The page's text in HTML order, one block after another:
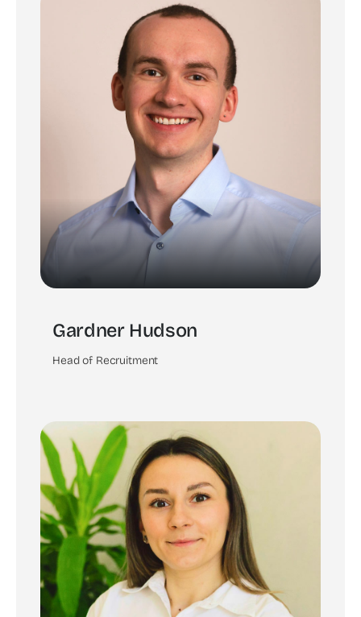
Gardner Hudson
Head of Recruitment